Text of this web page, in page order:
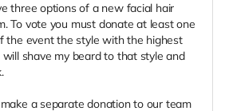
three options of a new facial hair
To vote you must donate at least one
the event the style with the highest
shave my beard to that style and
a separate donation to our team